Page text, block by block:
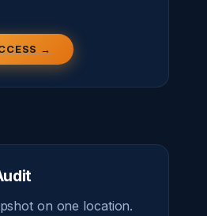
→
on one location.